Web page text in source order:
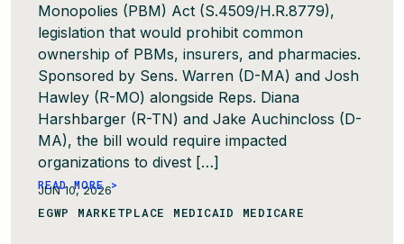
Monopolies (PBM) Act (S.4509/H.R.8779),
legislation that would prohibit common
ownership of PBMs, insurers, and pharmacies.
Sponsored by Sens. Warren (D-MA) and Josh
Hawley (R-MO) alongside Reps. Diana
Harshbarger (R-TN) and Jake Auchincloss (D-
MA), the bill would require impacted
organizations to divest […]
READ MORE >
JUN 10, 2026
EGWP MARKETPLACE MEDICAID MEDICARE